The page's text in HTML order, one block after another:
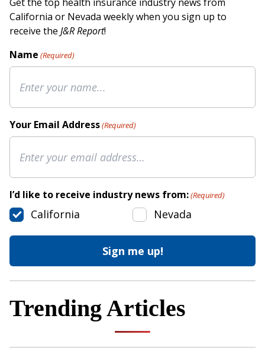
California or Nevada weekly when you sign up to
receive the J&R Report!
Name (Required)
Your Email Address(Required)
I’d like to receive industry news from:(Required)
California Nevada
Trending Articles